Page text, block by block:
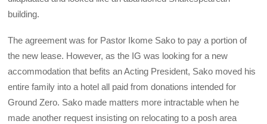
building.
The agreement was for Pastor Ikome Sako to pay a portion of
the new lease. However, as the IG was looking for a new
accommodation that befits an Acting President, Sako moved his
entire family into a hotel all paid from donations intended for
Ground Zero. Sako made matters more intractable when he
made another request insisting on relocating to a posh area